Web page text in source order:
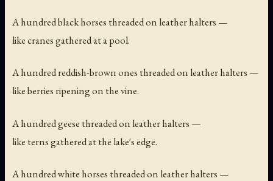
A hundred black horses threaded on leather halters —
like cranes gathered at a pool.
A hundred reddish-brown ones threaded on leather halters —
like berries ripening on the vine.
A hundred geese threaded on leather halters —
like terns gathered at the lake's edge.
A hundred white horses threaded on leather halters —